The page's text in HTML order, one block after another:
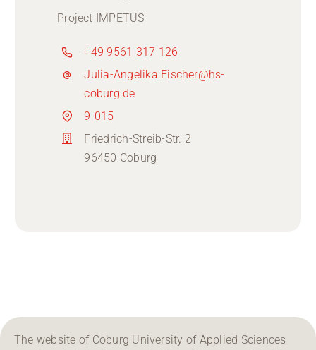
Project IMPETUS
+49 9561 317 126
Julia-Angelika.Fischer@hs-
coburg.de
9-015
Friedrich-Streib-Str. 2
96450 Coburg
The website of Coburg University of Applied Sciences